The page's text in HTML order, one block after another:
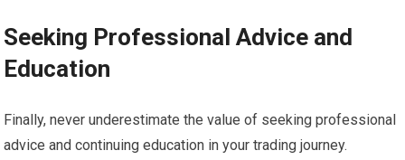
Seeking Professional Advice and
Education
Finally, never underestimate the value of seeking professional
advice and continuing education in your trading journey.